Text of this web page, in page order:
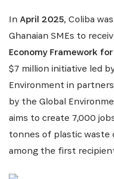
Get the latest news
including updates
from our
In April 2025, Coliba
Ghanaian SMEs to
Economy Framework
$7 million initiative led
Environment in
by the Global
aims to create 7,000
tonnes of plastic waste
among the first